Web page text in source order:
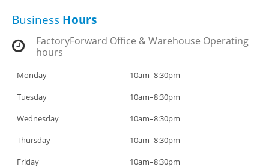
Business Hours
FactoryForward Office & Warehouse Operating
hours
Monday
10am–8:30pm
Tuesday
10am–8:30pm
Wednesday
10am–8:30pm
Thursday
10am–8:30pm
Friday
10am–8:30pm